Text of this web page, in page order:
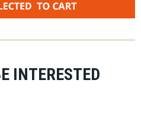
INTERESTED